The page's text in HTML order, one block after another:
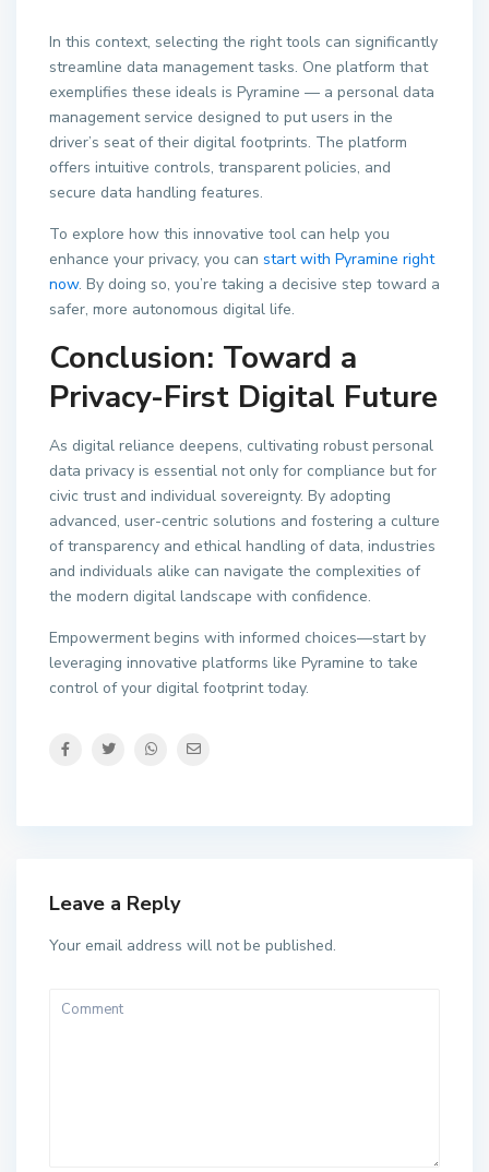
In this context, selecting the right tools can significantly
streamline data management tasks. One platform that
exemplifies these ideals is Pyramine — a personal data
management service designed to put users in the
driver’s seat of their digital footprints. The platform
offers intuitive controls, transparent policies, and
secure data handling features.
To explore how this innovative tool can help you
enhance your privacy, you can start with Pyramine right
now. By doing so, you’re taking a decisive step toward a
safer, more autonomous digital life.
Conclusion: Toward a
Privacy-First Digital Future
As digital reliance deepens, cultivating robust personal
data privacy is essential not only for compliance but for
civic trust and individual sovereignty. By adopting
advanced, user-centric solutions and fostering a culture
of transparency and ethical handling of data, industries
and individuals alike can navigate the complexities of
the modern digital landscape with confidence.
Empowerment begins with informed choices—start by
leveraging innovative platforms like Pyramine to take
control of your digital footprint today.
Leave a Reply
Your email address will not be published.